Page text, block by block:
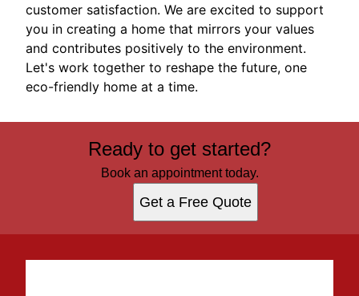
customer satisfaction. We are excited to support
you in creating a home that mirrors your values
and contributes positively to the environment.
Let's work together to reshape the future, one
eco-friendly home at a time.
Ready to get started?
Book an appointment today.
Get a Free Quote